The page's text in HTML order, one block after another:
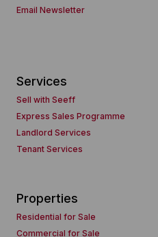
Email Newsletter
Services
Sell with Seeff
Express Sales Programme
Landlord Services
Tenant Services
Properties
Residential for Sale
Commercial for Sale